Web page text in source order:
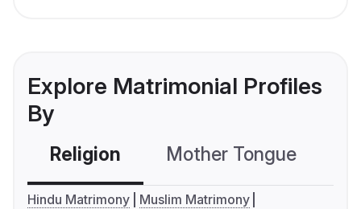
Explore Matrimonial Profiles
By
Religion Mother Tongue
Hindu Matrimony
Muslim Matrimony